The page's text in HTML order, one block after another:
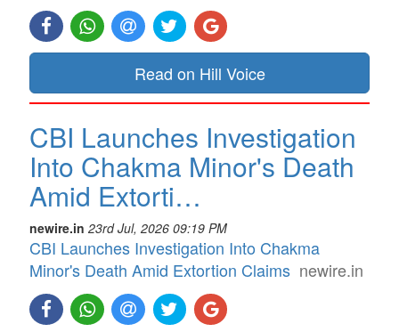
Read on Hill Voice
CBI Launches Investigation
Into Chakma Minor's Death
Amid Extorti…
newire.in 23rd Jul, 2026 09:19 PM
CBI Launches Investigation Into Chakma
Minor's Death Amid Extortion Claims newire.in